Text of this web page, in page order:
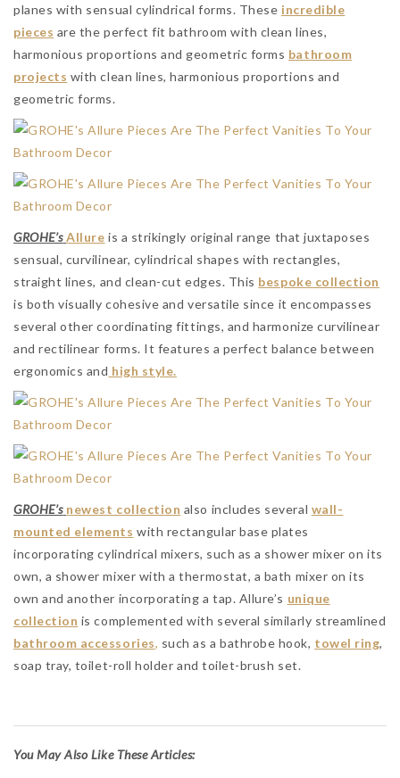
planes with sensual cylindrical forms. These incredible
pieces are the perfect fit bathroom with clean lines,
harmonious proportions and geometric forms bathroom
projects with clean lines, harmonious proportions and
geometric forms.
GROHE’s Allure is a strikingly original range that juxtaposes
sensual, curvilinear, cylindrical shapes with rectangles,
straight lines, and clean-cut edges. This bespoke collection
is both visually cohesive and versatile since it encompasses
several other coordinating fittings, and harmonize curvilinear
and rectilinear forms. It features a perfect balance between
ergonomics and high style.
GROHE’s newest collection also includes several wall-
mounted elements with rectangular base plates
incorporating cylindrical mixers, such as a shower mixer on its
own, a shower mixer with a thermostat, a bath mixer on its
own and another incorporating a tap. Allure’s unique
collection is complemented with several similarly streamlined
bathroom accessories, such as a bathrobe hook, towel ring,
soap tray, toilet-roll holder and toilet-brush set.
You May Also Like These Articles: